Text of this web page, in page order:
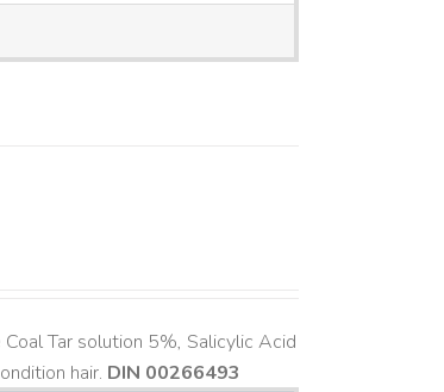
Tar solution 5%, Salicylic Acid
hair. DIN 00266493